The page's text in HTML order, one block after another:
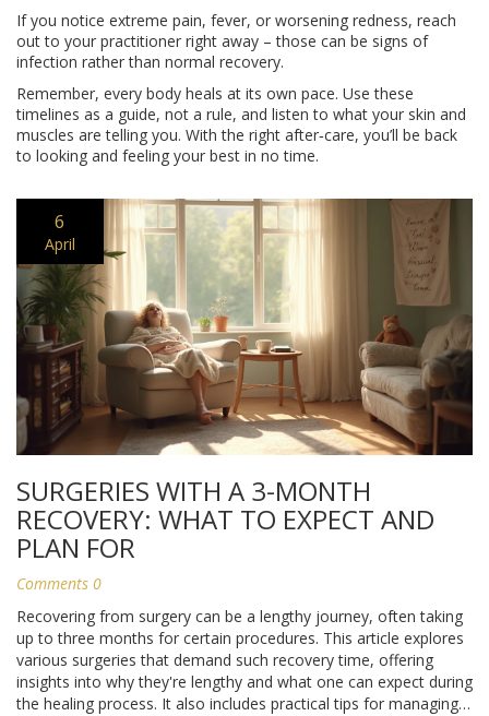
If you notice extreme pain, fever, or worsening redness, reach
out to your practitioner right away – those can be signs of
infection rather than normal recovery.
Remember, every body heals at its own pace. Use these
timelines as a guide, not a rule, and listen to what your skin and
muscles are telling you. With the right after‑care, you’ll be back
to looking and feeling your best in no time.
6
April
SURGERIES WITH A 3-MONTH
RECOVERY: WHAT TO EXPECT AND
PLAN FOR
Comments 0
Recovering from surgery can be a lengthy journey, often taking
up to three months for certain procedures. This article explores
various surgeries that demand such recovery time, offering
insights into why they're lengthy and what one can expect during
the healing process. It also includes practical tips for managing